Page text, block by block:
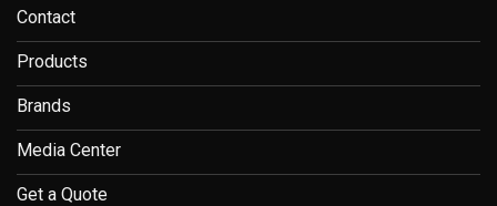
Contact
Products
Brands
Media Center
Get a Quote